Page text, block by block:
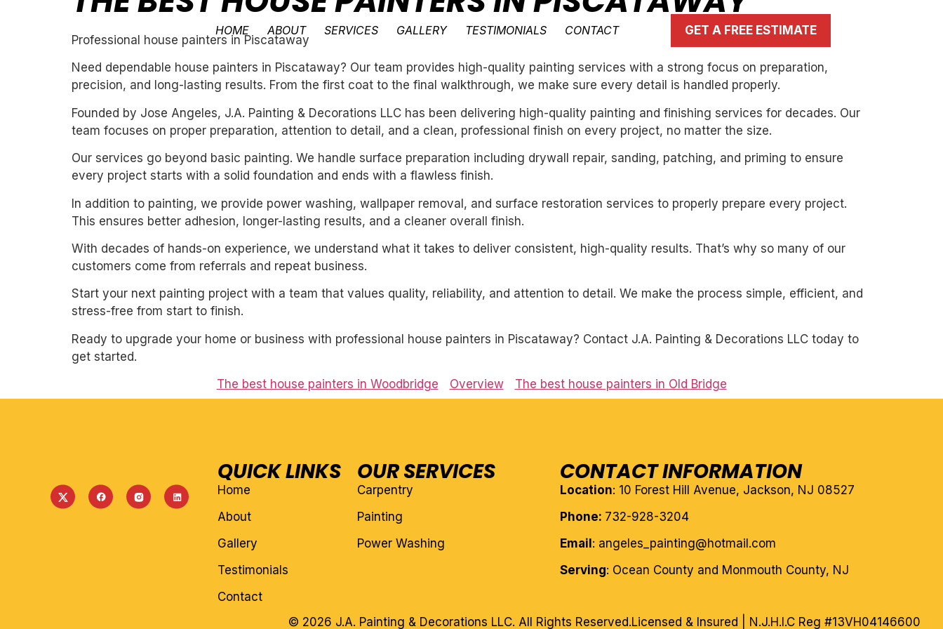
HOME ABOUT SERVICES GALLERY TESTIMONIALS CONTACT GET A FREE ESTIMATE
Professional house painters in Piscataway
Need dependable house painters in Piscataway? Our team provides high-quality painting services with a strong focus on preparation,
precision, and long-lasting results. From the first coat to the final walkthrough, we make sure every detail is handled properly.
Founded by Jose Angeles, J.A. Painting & Decorations LLC has been delivering high-quality painting and finishing services for decades. Our
team focuses on proper preparation, attention to detail, and a clean, professional finish on every project, no matter the size.
Our services go beyond basic painting. We handle surface preparation including drywall repair, sanding, patching, and priming to ensure
every project starts with a solid foundation and ends with a flawless finish.
In addition to painting, we provide power washing, wallpaper removal, and surface restoration services to properly prepare every project.
This ensures better adhesion, longer-lasting results, and a cleaner overall finish.
With decades of hands-on experience, we understand what it takes to deliver consistent, high-quality results. That’s why so many of our
customers come from referrals and repeat business.
Start your next painting project with a team that values quality, reliability, and attention to detail. We make the process simple, efficient, and
stress-free from start to finish.
Ready to upgrade your home or business with professional house painters in Piscataway? Contact J.A. Painting & Decorations LLC today to
get started.
The best house painters in Woodbridge
Overview The best house painters in Old Bridge
QUICK LINKS
Home
About
Gallery
Testimonials
Contact
OUR SERVICES
Carpentry
Painting
Power Washing
CONTACT INFORMATION
Location: 10 Forest Hill Avenue, Jackson, NJ 08527
Phone: 732-928-3204
Email : angeles_painting@hotmail.com
Serving: Ocean County and Monmouth County, NJ
Licensed & Insured | N.J.H.I.C Reg #13VH04146600
© 2026 J.A. Painting & Decorations LLC. All Rights Reserved.